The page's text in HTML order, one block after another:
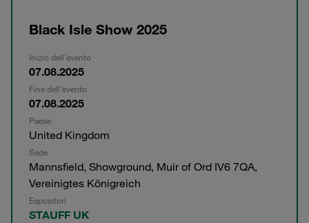
Black Isle Show 2025
Inizio dell'evento
07.08.2025
Fine dell'evento
07.08.2025
Paese
United Kingdom
Sede
Mannsfield, Showground, Muir of Ord IV6 7QA,
Vereinigtes Königreich
Espositori
STAUFF UK